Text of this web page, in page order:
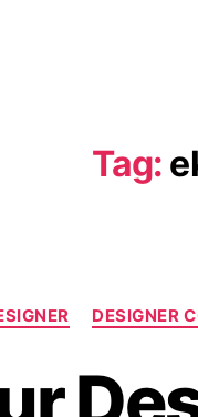
Tag:
DESIGNER